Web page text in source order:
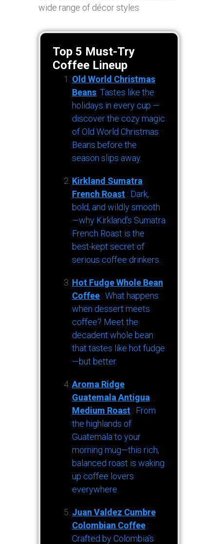
wide range of décor styles.
Top 5 Must-Try
Coffee Lineup
Old World Christmas
Beans: Tastes like the
holidays in every cup —
discover the cozy magic
of Old World Christmas
Beans before the
season slips away.
Kirkland Sumatra
French Roast : Dark,
bold, and wildly smooth
—why Kirkland’s Sumatra
French Roast is the
best-kept secret of
serious coffee drinkers.
Hot Fudge Whole Bean
Coffee : What happens
when dessert meets
coffee? Meet the
decadent whole bean
that tastes like hot fudge
—but better.
Aroma Ridge
Guatemala Antigua
Medium Roast : From
the highlands of
Guatemala to your
morning mug—this rich,
balanced roast is waking
up coffee lovers
everywhere.
Juan Valdez Cumbre
Colombian Coffee :
Crafted by Colombia’s